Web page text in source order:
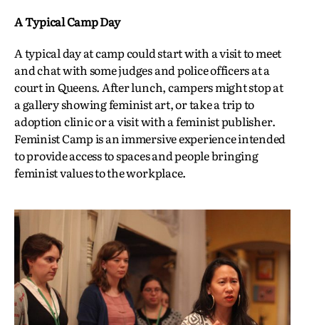
A Typical Camp Day
A typical day at camp could start with a visit to meet
and chat with some judges and police officers at a
court in Queens. After lunch, campers might stop at
a gallery showing feminist art, or take a trip to
adoption clinic or a visit with a feminist publisher.
Feminist Camp is an immersive experience intended
to provide access to spaces and people bringing
feminist values to the workplace.